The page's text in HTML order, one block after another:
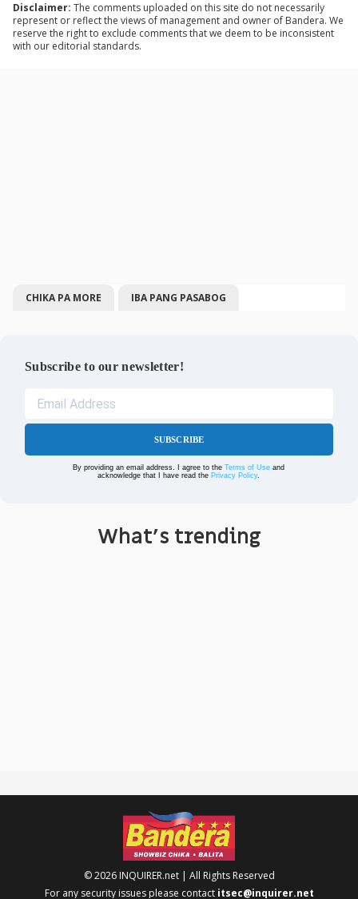
Disclaimer: The comments uploaded on this site do not necessarily
represent or reflect the views of management and owner of Bandera. We
reserve the right to exclude comments that we deem to be inconsistent
with our editorial standards.
CHIKA PA MORE IBA PANG PASABOG
Subscribe to our newsletter!
SUBSCRIBE
By providing an email address. I agree to theTerms of Use and
acknowledge that I have read the Privacy Policy.
What's trending
© 2026 INQUIRER.net | All Rights Reserved
For any security issues please contact itsec@inquirer.net